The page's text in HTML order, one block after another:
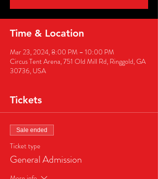
Time & Location
Mar 23, 2024, 8:00 PM – 10:00 PM
Circus Tent Arena, 751 Old Mill Rd, Ringgold, GA
30736, USA
Tickets
Sale ended
Ticket type
General Admission